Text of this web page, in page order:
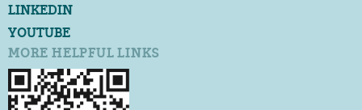
LINKEDIN
YOUTUBE
MORE HELPFUL LINKS